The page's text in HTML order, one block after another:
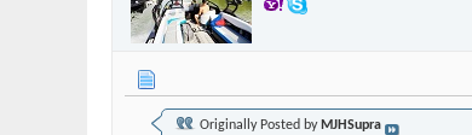
Originally Posted by MJHSupra